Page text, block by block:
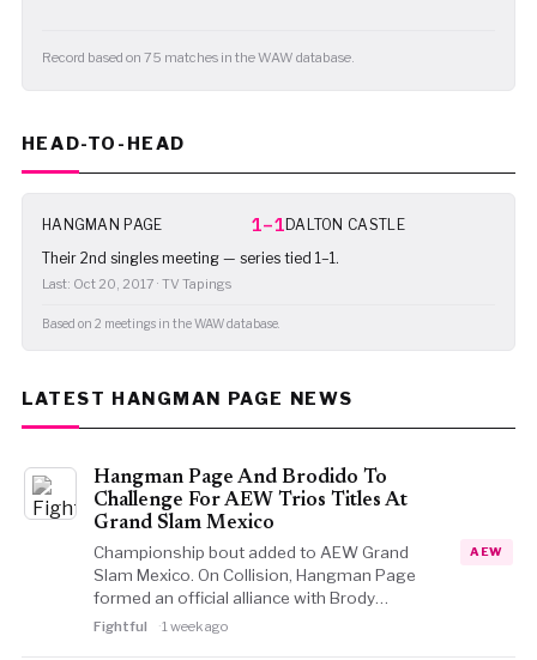
Record based on 75 matches in the WAW database.
HEAD-TO-HEAD
HANGMAN PAGE 1–1DALTON CASTLE
Their 2nd singles meeting — series tied 1–1.
Last: Oct 20, 2017 · TV Tapings
Based on 2 meetings in the WAW database.
LATEST HANGMAN PAGE NEWS
Hangman Page And Brodido To
Challenge For AEW Trios Titles At
Grand Slam Mexico
Championship bout added to AEW Grand
Slam Mexico. On Collision, Hangman Page
formed an official alliance with Brody…
Fightful 1 week ago
AEW